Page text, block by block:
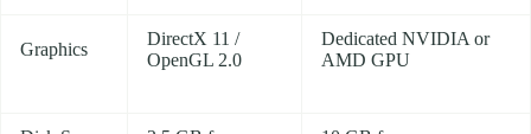
Graphics
DirectX 11 /
OpenGL 2.0
Dedicated NVIDIA or
AMD GPU